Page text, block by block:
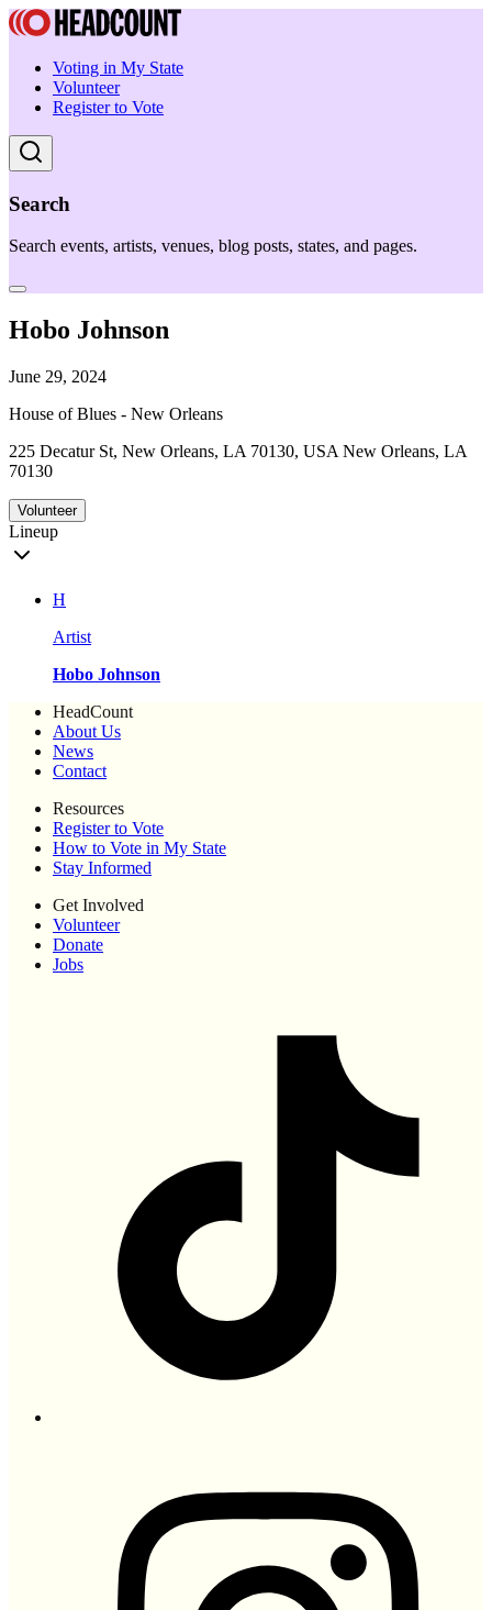
Voting in My State
Volunteer
Register to Vote
Search
Search events, artists, venues, blog posts, states, and pages.
Hobo Johnson
June 29, 2024
House of Blues - New Orleans
225 Decatur St, New Orleans, LA 70130, USA New Orleans, LA
70130
Volunteer
Lineup
H
Artist
Hobo Johnson
HeadCount
About Us
News
Contact
Resources
Register to Vote
How to Vote in My State
Stay Informed
Get Involved
Volunteer
Donate
Jobs